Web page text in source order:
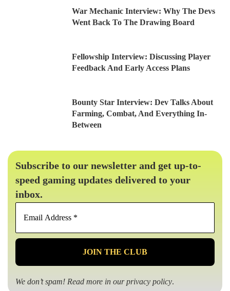
War Mechanic Interview: Why The Devs
Went Back To The Drawing Board
Fellowship Interview: Discussing Player
Feedback And Early Access Plans
Bounty Star Interview: Dev Talks About
Farming, Combat, And Everything In-
Between
Subscribe to our newsletter and get up-to-
speed gaming updates delivered to your
inbox.
Email
*
We don’t spam! Read more in ourprivacy policy.